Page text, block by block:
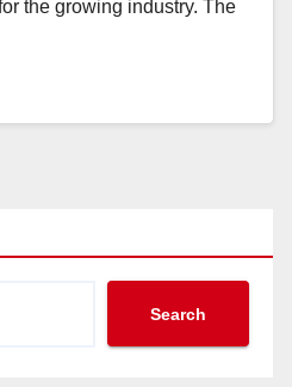
the growing industry. The
Search